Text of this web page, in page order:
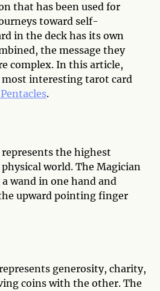
that has been used for
toward self-
in the deck has its own
the message they
complex. In this article,
interesting tarot card
.
the highest
world. The Magician
wand in one hand and
upward pointing finger
generosity, charity,
coins with the other. The